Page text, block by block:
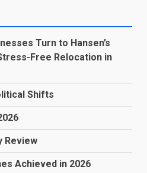
Turn to Hansen’s
Free Relocation in
Shifts
Review
Achieved in 2026